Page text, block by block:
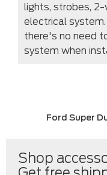
lights, strobes,
electrical
there's no need
system when
Ford Super
Shop